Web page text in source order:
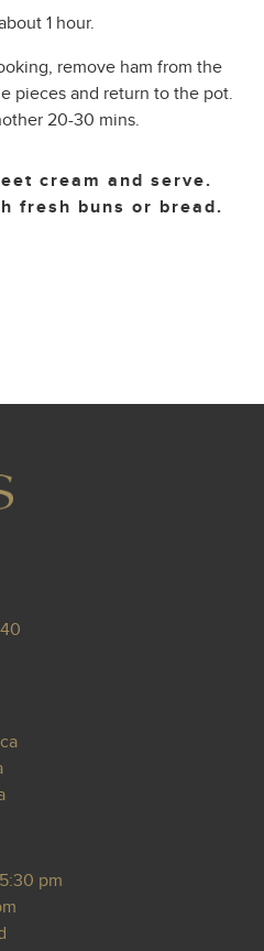
1 hour.
remove ham from the
pieces and return to the pot.
20-30 mins.
cream and serve.
fresh buns or bread.
pm